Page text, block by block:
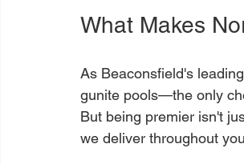
What Makes
As Beaconsfield's
gunite pools—the only
But being premier isn't
we deliver throughout